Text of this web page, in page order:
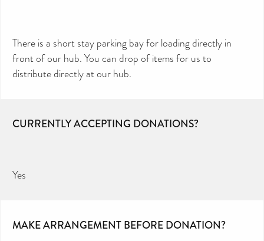
There is a short stay parking bay for loading directly in
front of our hub. You can drop of items for us to
distribute directly at our hub.
CURRENTLY ACCEPTING DONATIONS?
Yes
MAKE ARRANGEMENT BEFORE DONATION?